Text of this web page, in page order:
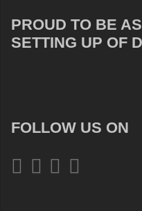
PROUD TO BE
SETTING UP OF
FOLLOW US ON